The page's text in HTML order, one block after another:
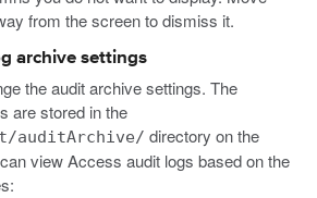
from the screen to dismiss it.
archive settings
the audit archive settings. The
are stored in the
auditArchive/ directory on the
view Access audit logs based on the